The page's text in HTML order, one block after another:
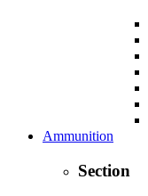
Ammunition
Section